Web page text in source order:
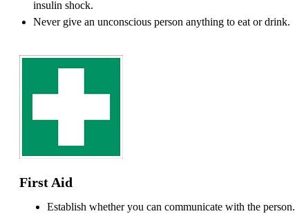
insulin shock.
Never give an unconscious person anything to eat or drink.
First Aid
Establish whether you can communicate with the person.